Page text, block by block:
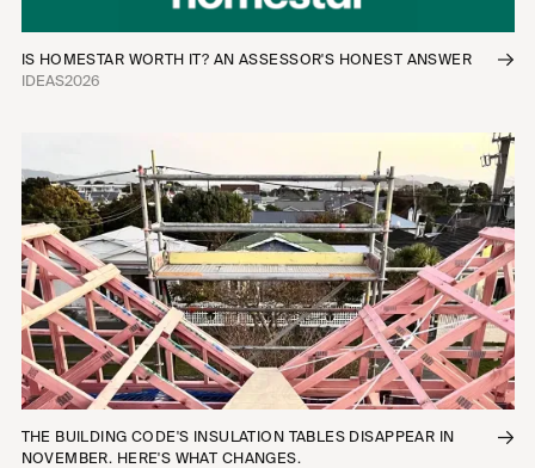
IS HOMESTAR WORTH IT? AN ASSESSOR'S HONEST ANSWER
IDEAS2026
THE BUILDING CODE'S INSULATION TABLES DISAPPEAR IN
NOVEMBER. HERE'S WHAT CHANGES.